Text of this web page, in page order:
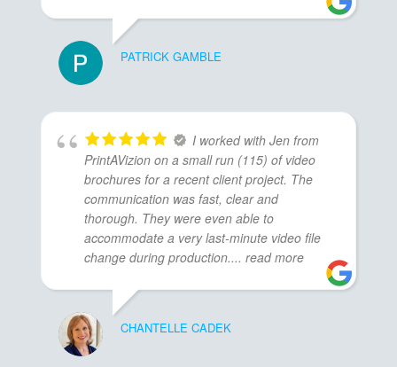
PATRICK GAMBLE
I worked with Jen from
PrintAVizion on a small run (115) of video
brochures for a recent client project. The
communication was fast, clear and
thorough. They were even able to
accommodate a very last-minute video file
change during production.... read more
CHANTELLE CADEK